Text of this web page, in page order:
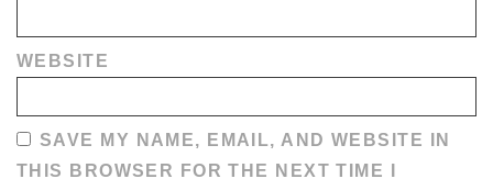
WEBSITE
SAVE MY NAME, EMAIL, AND WEBSITE IN
THIS BROWSER FOR THE NEXT TIME I